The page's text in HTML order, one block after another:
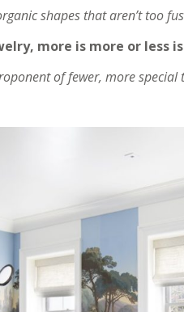
shapes that aren’t too
more is more or less is
of fewer, more